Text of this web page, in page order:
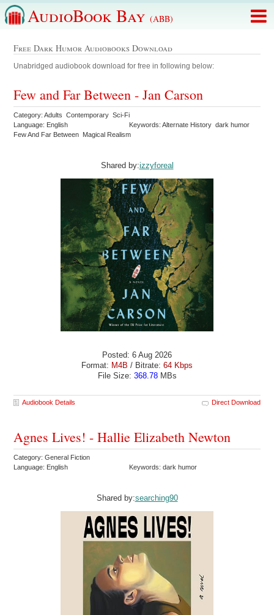
AudioBook Bay (ABB)
Free Dark Humor Audiobooks Download
Unabridged audiobook download for free in following below:
Few and Far Between - Jan Carson
Category: Adults Contemporary Sci-Fi
Language: English
Keywords: Alternate History dark humor
Few And Far Between Magical Realism
Shared by:izzyforeal
Posted: 6 Aug 2026
Format: M4B / Bitrate: 64 Kbps
File Size: 368.78MBs
Audiobook Details Direct Download
Agnes Lives! - Hallie Elizabeth Newton
Category: General Fiction
Language: English
Keywords: dark humor
Shared by:searching90